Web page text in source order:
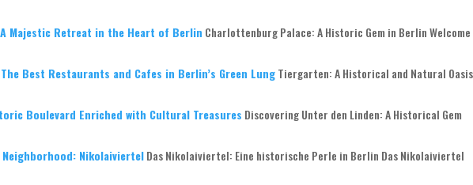
Majestic Retreat in the Heart of Berlin Charlottenburg Palace: A Historic Gem in Berlin
Best Restaurants and Cafes in Berlin’s Green LungTiergarten: A Historical and Natural
Boulevard Enriched with Cultural Treasures Discovering Unter den Linden: A Historical Gem
NikolaiviertelDas Nikolaiviertel: Eine historische Perle in Berlin Das Nikolaiviertel